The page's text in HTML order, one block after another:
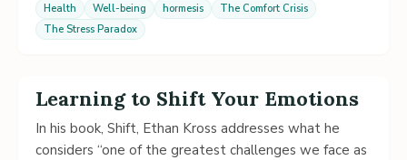
Health Well-being hormesis
The Comfort Crisis
The Stress Paradox
Learning to Shift Your Emotions
In his book, Shift, Ethan Kross addresses what he
considers “one of the greatest challenges we face as